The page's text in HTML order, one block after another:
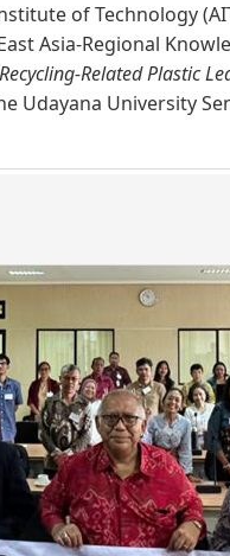
of Technology
Asia-​Regional
Related Plastic
Udayana University